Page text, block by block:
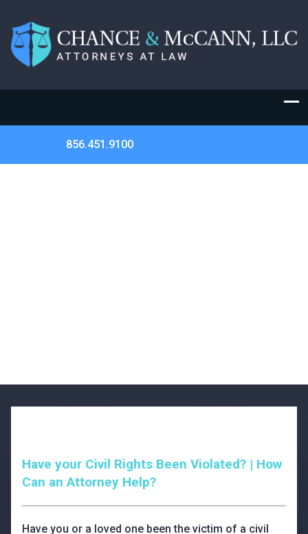
856.451.9100
Have your Civil Rights Been Violated? | How
Can an Attorney Help?
Have you or a loved one been the victim of a civil